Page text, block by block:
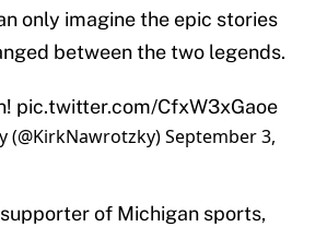
only imagine the epic stories
between the two legends.
pic.twitter.com/CfxW3xGaoe
September 3,
of Michigan sports,